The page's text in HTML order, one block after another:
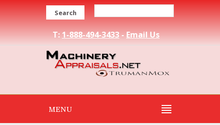
Search
T:1-888-494-3433-Email Us
MENU